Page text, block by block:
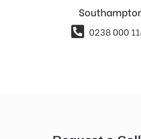
 0238 000